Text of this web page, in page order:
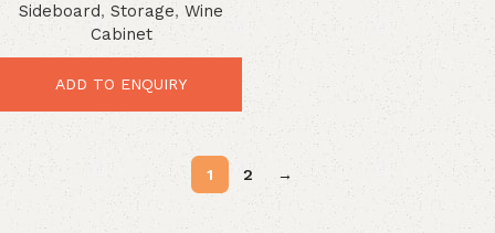
Sideboard, Storage, Wine
Cabinet
ADD TO ENQUIRY
1 2 →